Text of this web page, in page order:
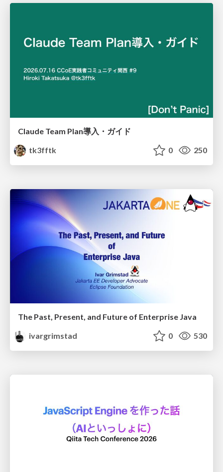
Claude Team Plan導入・ガイド
tk3fftk
0 250
The Past, Present, and Future of Enterprise Java
ivargrimstad
0 530